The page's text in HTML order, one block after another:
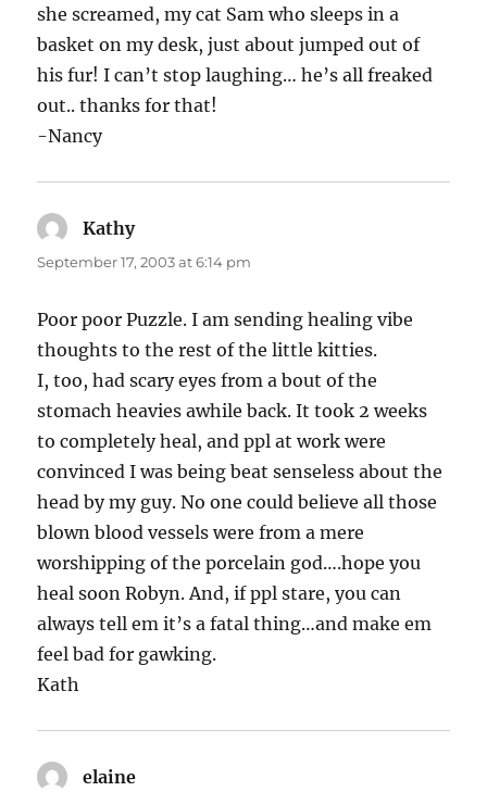
she screamed, my cat Sam who sleeps in a
basket on my desk, just about jumped out of
his fur! I can’t stop laughing… he’s all freaked
out.. thanks for that!
-Nancy
Kathysays:
September 17, 2003 at 6:14 pm
Poor poor Puzzle. I am sending healing vibe
thoughts to the rest of the little kitties.
I, too, had scary eyes from a bout of the
stomach heavies awhile back. It took 2 weeks
to completely heal, and ppl at work were
convinced I was being beat senseless about the
head by my guy. No one could believe all those
blown blood vessels were from a mere
worshipping of the porcelain god….hope you
heal soon Robyn. And, if ppl stare, you can
always tell em it’s a fatal thing…and make em
feel bad for gawking.
Kath
elaine